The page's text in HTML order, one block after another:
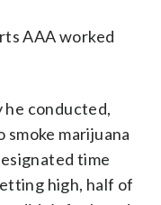
AAA worked
conducted,
marijuana
time
high, half of